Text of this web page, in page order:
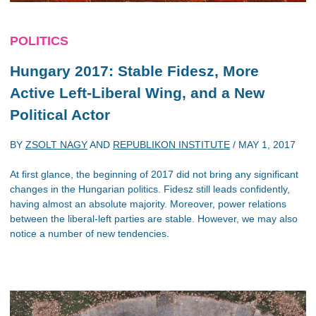
POLITICS
Hungary 2017: Stable Fidesz, More
Active Left-Liberal Wing, and a New
Political Actor
BY ZSOLT NAGYAND REPUBLIKON INSTITUTE / MAY 1, 2017
At first glance, the beginning of 2017 did not bring any significant
changes in the Hungarian politics. Fidesz still leads confidently,
having almost an absolute majority. Moreover, power relations
between the liberal-left parties are stable. However, we may also
notice a number of new tendencies.